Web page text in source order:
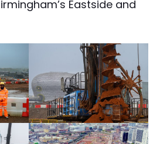
Eastside and